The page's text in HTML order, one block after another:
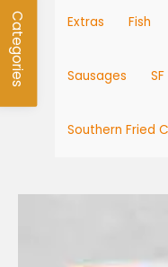
Extras Fish
Sausages
Southern Fried
Categories